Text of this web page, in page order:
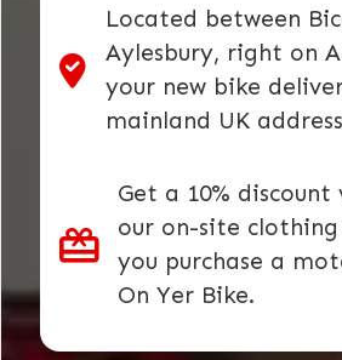
Located between
Aylesbury, right on
your new bike
mainland UK
Get a 10% discount
our on-site clothing
you purchase a
On Yer Bike.